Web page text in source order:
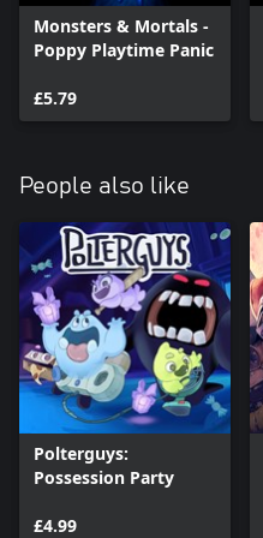
Monsters & Mortals -
Poppy Playtime Panic
£5.79
People also like
Polterguys:
Possession Party
£4.99